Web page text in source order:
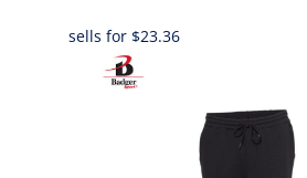
sells for $23.36